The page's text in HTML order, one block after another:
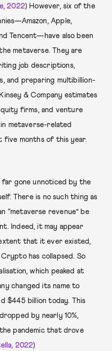
2022) However, six of the
Apple,
Tencent—have also been
metaverse. They are
job descriptions,
and preparing multibillion-
& Company estimates
firms, and venture
metaverse-related
months of this year.
far gone unnoticed by the
There is no such thing as
“metaverse revenue” be
Indeed, it may appear
that it ever existed,
Crypto has collapsed. So
which peaked at
changed its name to
$445 billion today. This
by nearly 10%,
pandemic that drove
2022)